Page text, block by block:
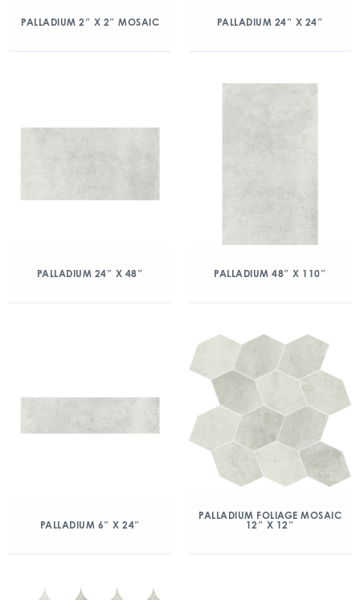
PALLADIUM 2″ X 2″ MOSAIC PALLADIUM 24″ X 24″
PALLADIUM 24″ X 48″ PALLADIUM 48″ X 110″
PALLADIUM 6″ X 24″
PALLADIUM FOLIAGE MOSAIC
12″ X 12″